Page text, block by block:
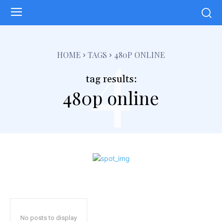
HOME TAGS 480P ONLINE
tag results:
480p online
4
No posts to display